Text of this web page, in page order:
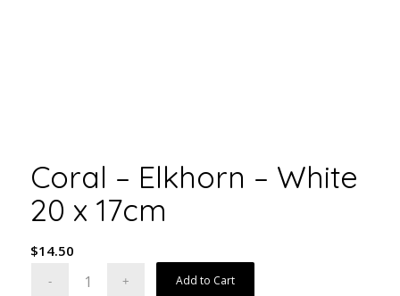
Coral – Elkhorn – White
20 x 17cm
$14.50
Add to Cart